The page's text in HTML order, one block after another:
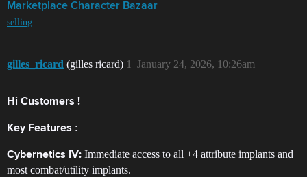
Marketplace Character Bazaar
selling
gilles_ricard (gilles ricard) January 24, 2026, 10:26am
1
Hi Customers !
Key Features ​:
Cybernetics IV: Immediate access to all +4 attribute implants and
most combat/utility implants.